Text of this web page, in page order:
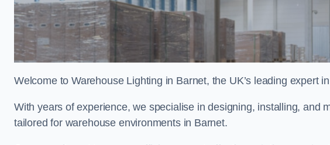
Welcome to Warehouse Lighting in Barnet, the UK’s leading expert
With years of experience, we specialise in designing, installing, and
tailored for warehouse environments in Barnet.